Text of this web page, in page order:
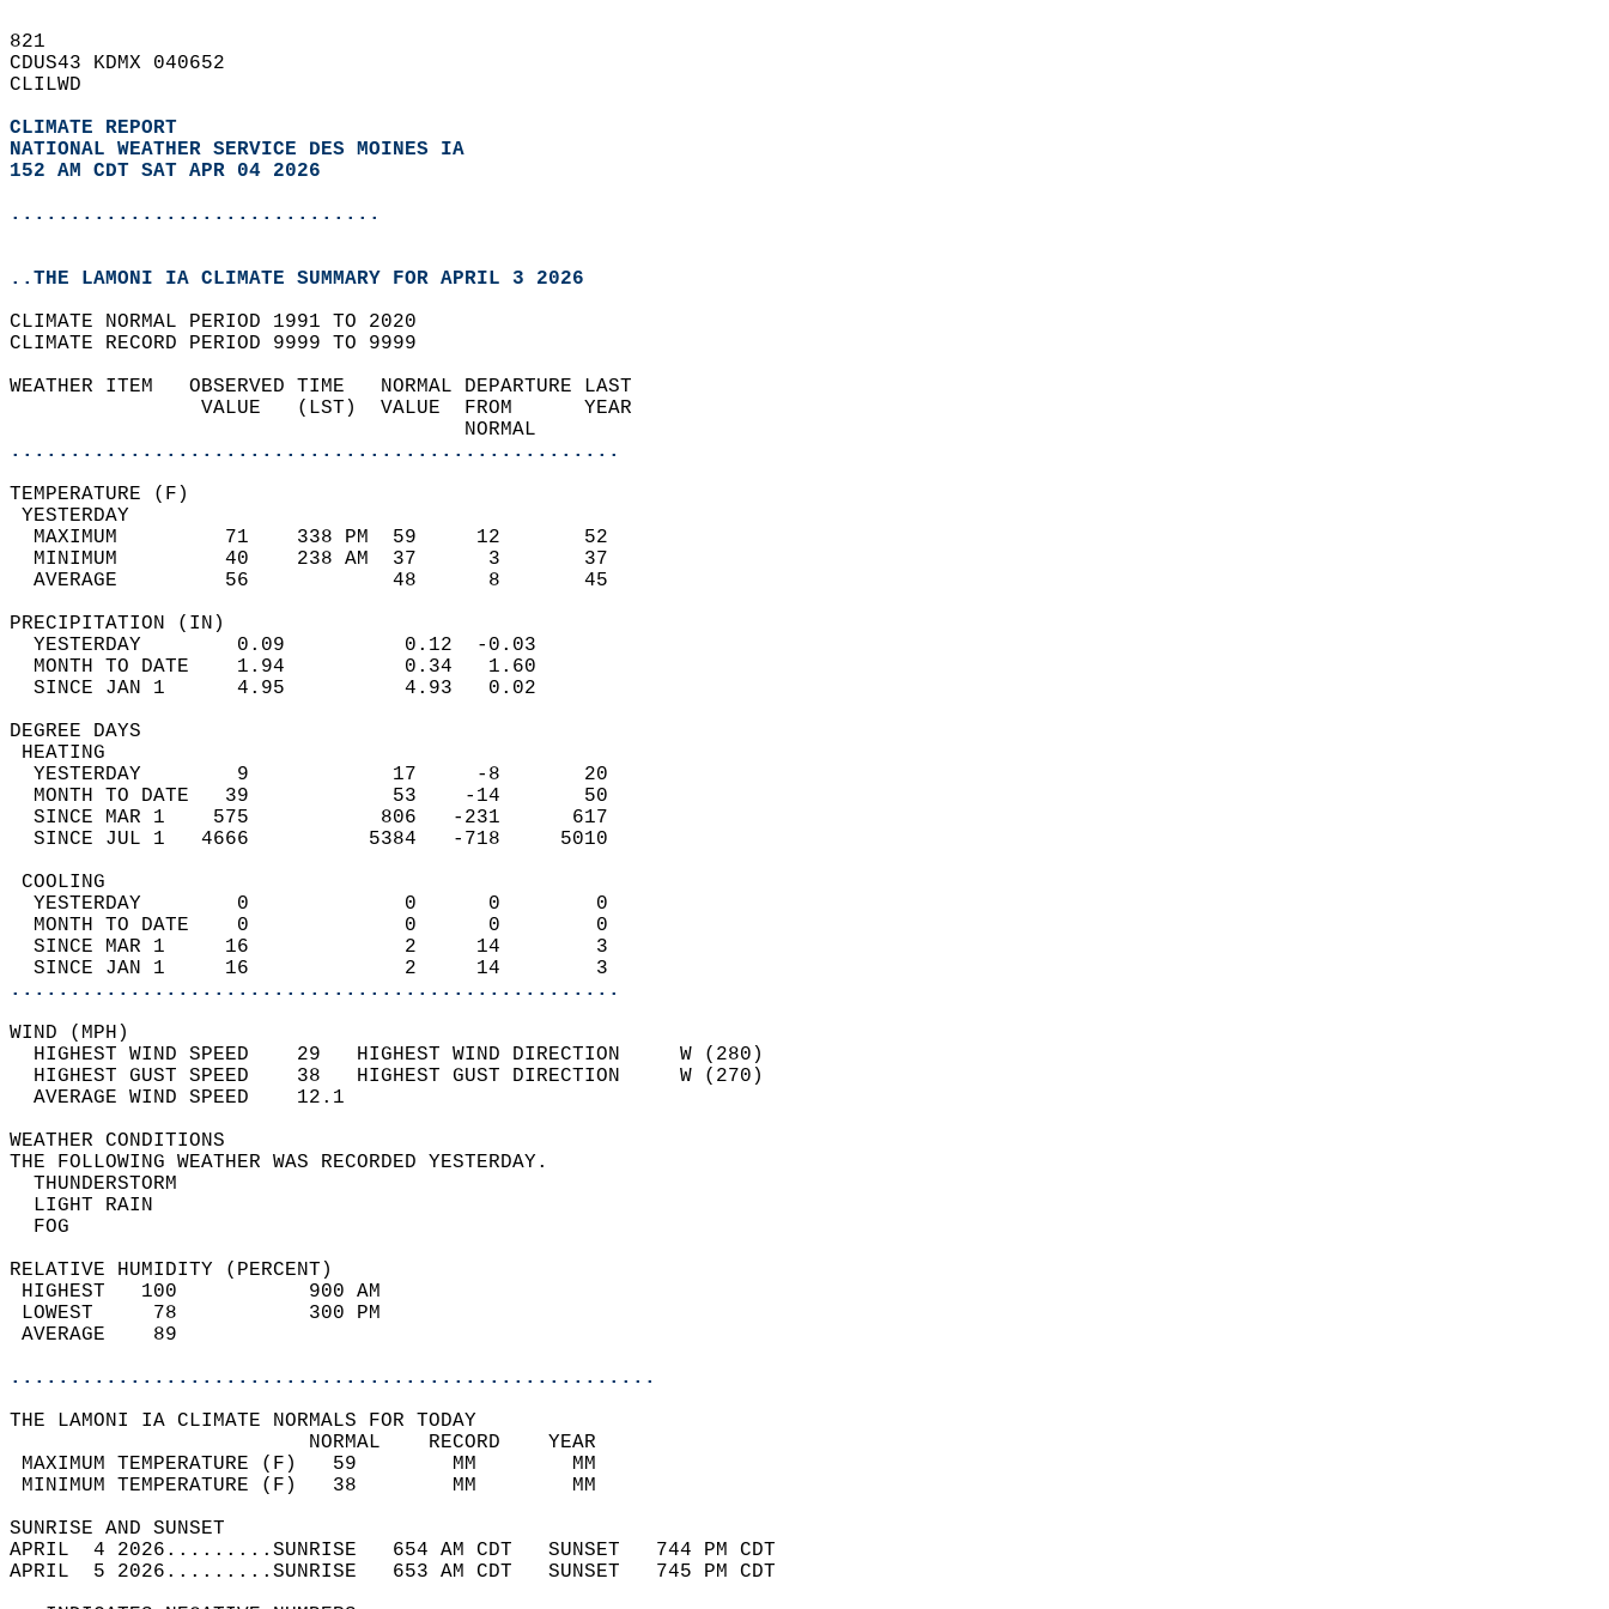
821
CDUS43 KDMX 040652
CLILWD
CLIMATE REPORT
NATIONAL WEATHER SERVICE DES MOINES IA
152 AM CDT SAT APR 04 2026
...............................
..THE LAMONI IA CLIMATE SUMMARY FOR APRIL 3 2026
CLIMATE NORMAL PERIOD 1991 TO 2020
CLIMATE RECORD PERIOD 9999 TO 9999
WEATHER ITEM   OBSERVED TIME   NORMAL DEPARTURE LAST
                VALUE   (LST)  VALUE  FROM      YEAR
                                      NORMAL
...................................................
TEMPERATURE (F)
YESTERDAY
  MAXIMUM         71    338 PM  59     12       52
  MINIMUM         40    238 AM  37      3       37
  AVERAGE         56            48      8       45
PRECIPITATION (IN)
  YESTERDAY        0.09          0.12  -0.03
  MONTH TO DATE    1.94          0.34   1.60
  SINCE JAN 1      4.95          4.93   0.02
DEGREE DAYS
HEATING
  YESTERDAY        9            17     -8       20
  MONTH TO DATE   39            53    -14       50
  SINCE MAR 1    575           806   -231      617
  SINCE JUL 1   4666          5384   -718     5010
COOLING
  YESTERDAY        0             0      0        0
  MONTH TO DATE    0             0      0        0
  SINCE MAR 1     16             2     14        3
  SINCE JAN 1     16             2     14        3
...................................................
WIND (MPH)
  HIGHEST WIND SPEED    29   HIGHEST WIND DIRECTION     W (280)
  HIGHEST GUST SPEED    38   HIGHEST GUST DIRECTION     W (270)
  AVERAGE WIND SPEED    12.1
WEATHER CONDITIONS
THE FOLLOWING WEATHER WAS RECORDED YESTERDAY.
  THUNDERSTORM
  LIGHT RAIN
  FOG
RELATIVE HUMIDITY (PERCENT)
HIGHEST   100           900 AM
LOWEST     78           300 PM
AVERAGE    89
......................................................
THE LAMONI IA CLIMATE NORMALS FOR TODAY
                         NORMAL    RECORD    YEAR
MAXIMUM TEMPERATURE (F)   59        MM        MM
MINIMUM TEMPERATURE (F)   38        MM        MM
SUNRISE AND SUNSET
APRIL  4 2026.........SUNRISE   654 AM CDT   SUNSET   744 PM CDT
APRIL  5 2026.........SUNRISE   653 AM CDT   SUNSET   745 PM CDT